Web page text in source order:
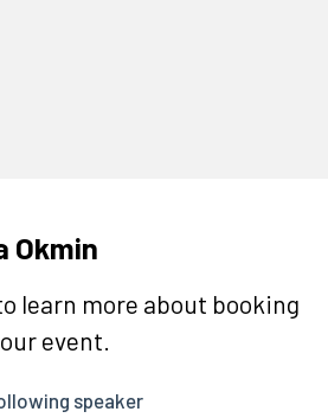
Okmin
learn more about booking
event.